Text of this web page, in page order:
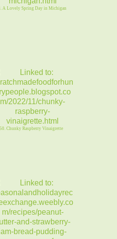
A Lovely Spring Day in Michigan
50. Chunky Raspberry Vinaigrette